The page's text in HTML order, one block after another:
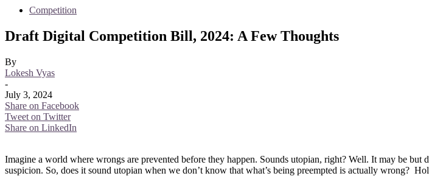
Competition
Draft Digital Competition Bill, 2024: A Few Thoughts
By
Lokesh Vyas
-
July 3, 2024
Share on Facebook
Tweet on Twitter
Share on LinkedIn
Imagine a world where wrongs are prevented before they happen. Sounds utopian, right? Well. It may be
suspicion. So, does it sound utopian when we don’t know that what’s being preempted is actually wrong?